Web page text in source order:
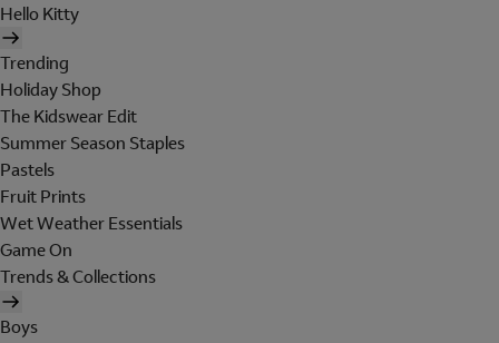
Hello Kitty
Trending
Holiday Shop
The Kidswear Edit
Summer Season Staples
Pastels
Fruit Prints
Wet Weather Essentials
Game On
Trends & Collections
Boys